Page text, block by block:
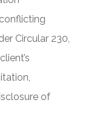
Circular 230,
of